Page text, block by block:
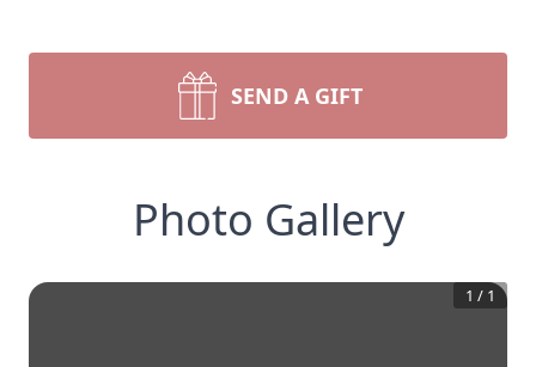
SEND A GIFT
Photo Gallery
1 / 1